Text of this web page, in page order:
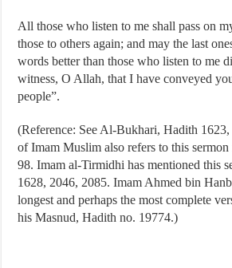
All those who listen to me shall pass on
those to others again; and may the last
words better than those who listen to me
witness, O Allah, that I have conveyed
people”.
(Reference: See Al-Bukhari, Hadith
of Imam Muslim also refers to this
98. Imam al-Tirmidhi has mentioned this
1628, 2046, 2085. Imam Ahmed bin
longest and perhaps the most complete
his Masnud, Hadith no. 19774.)